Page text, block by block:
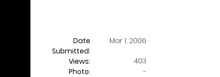
Date
Submitted:
Mar 1, 2006
Views:
403
Photo:
-